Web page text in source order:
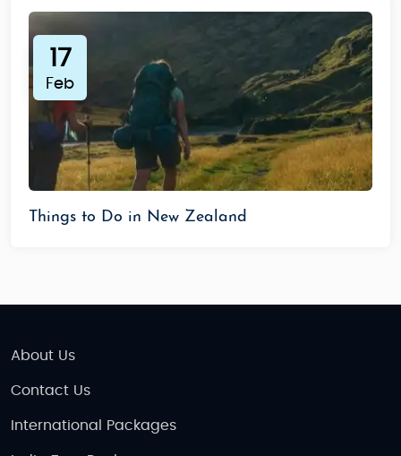
17
Feb
Things to Do in New Zealand
About Us
Contact Us
International Packages